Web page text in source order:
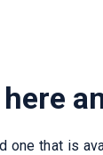
one that is